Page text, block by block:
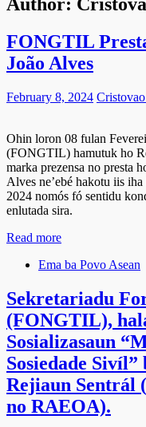
FONGTIL
João Alves
February 8, 2024
Ohin loron 08 fulan
(FONGTIL) hamutuk ho
marka prezensa no presta
Alves ne’ebé hakotu iis
2024 nomós fó sentidu
enlutada sira.
Read more
Ema ba Povo Asean
Sekretariadu
(FONGTIL),
Sosializasaun
Sosiedade
Rejiaun Sentrál
no RAEOA).